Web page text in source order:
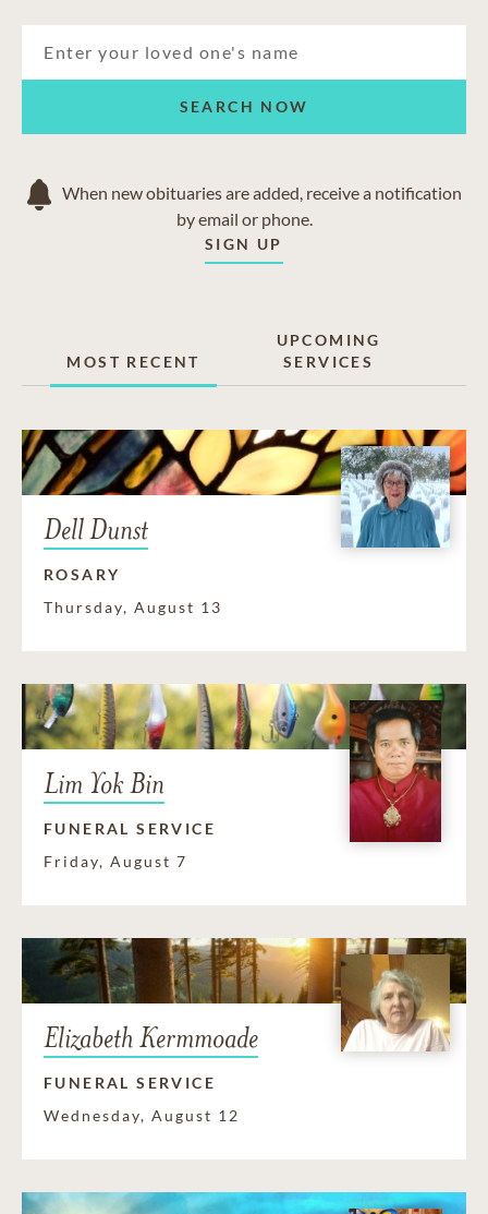
Edgewater
SEARCH NOW
When new obituaries are added, receive a notification
by email or phone.
SIGN UP
MOST RECENT
UPCOMING
SERVICES
Dell Dunst
ROSARY
Thursday, August 13
Lim Yok Bin
FUNERAL SERVICE
Friday, August 7
Elizabeth Kermmoade
FUNERAL SERVICE
Wednesday, August 12